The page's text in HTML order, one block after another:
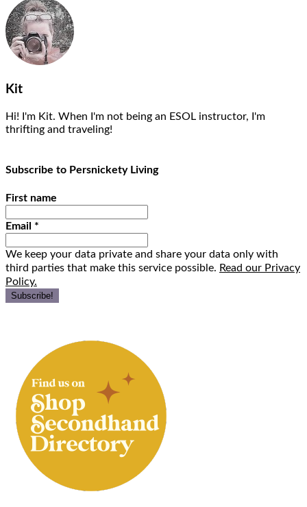
Kit
Hi! I'm Kit. When I'm not being an ESOL instructor, I'm
thrifting and traveling!
Subscribe to Persnickety Living
First name
Email *
We keep your data private and share your data only with
third parties that make this service possible. Read our Privacy
Policy.